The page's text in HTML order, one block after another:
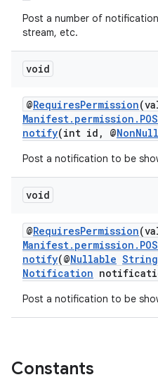
Post a number of
stream, etc.
void
@RequiresPermission
notify(int id, @NonNull
Post a notification to be
void
@RequiresPermission
notify(@Nullable String
Notification
Post a notification to be
Constants